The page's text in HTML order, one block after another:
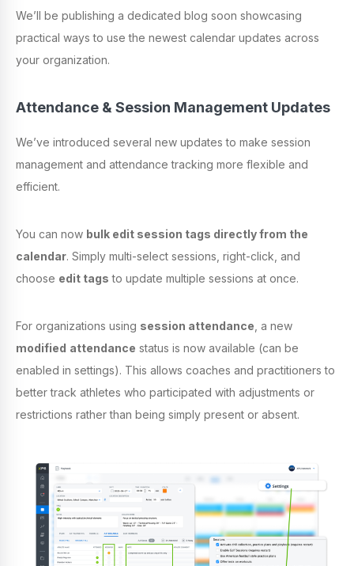
We’ll be publishing a dedicated blog soon showcasing
practical ways to use the newest calendar updates across
your organization.
Attendance & Session Management Updates
We’ve introduced several new updates to make session
management and attendance tracking more flexible and
efficient.
You can now bulk edit session tags directly from the
calendar. Simply multi-select sessions, right-click, and
choose edit tags to update multiple sessions at once.
For organizations using session attendance , a new
modified attendance status is now available (can be
enabled in settings). This allows coaches and practitioners to
better track athletes who participated with adjustments or
restrictions rather than being simply present or absent.